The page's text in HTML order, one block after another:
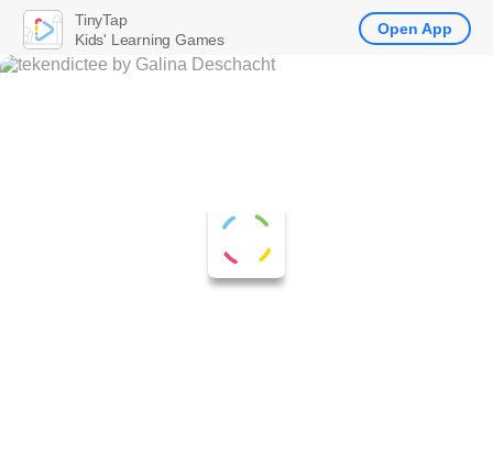
TinyTap
Kids' Learning Games
Open App